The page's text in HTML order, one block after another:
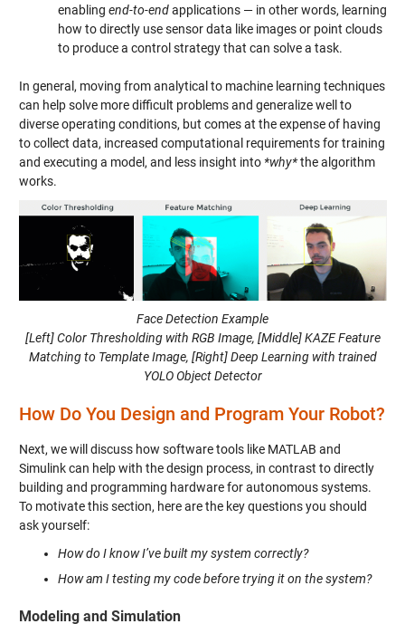
enabling end-to-endapplications — in other words, learning
how to directly use sensor data like images or point clouds
to produce a control strategy that can solve a task.
In general, moving from analytical to machine learning techniques
can help solve more difficult problems and generalize well to
diverse operating conditions, but comes at the expense of having
to collect data, increased computational requirements for training
and executing a model, and less insight into *why*the algorithm
works.
Face Detection Example
[Left] Color Thresholding with RGB Image, [Middle] KAZE Feature
Matching to Template Image, [Right] Deep Learning with trained
YOLO Object Detector
How Do You Design and Program Your Robot?
Next, we will discuss how software tools like MATLAB and
Simulink can help with the design process, in contrast to directly
building and programming hardware for autonomous systems.
To motivate this section, here are the key questions you should
ask yourself:
How do I know I’ve built my system correctly?
How am I testing my code before trying it on the system?
Modeling and Simulation